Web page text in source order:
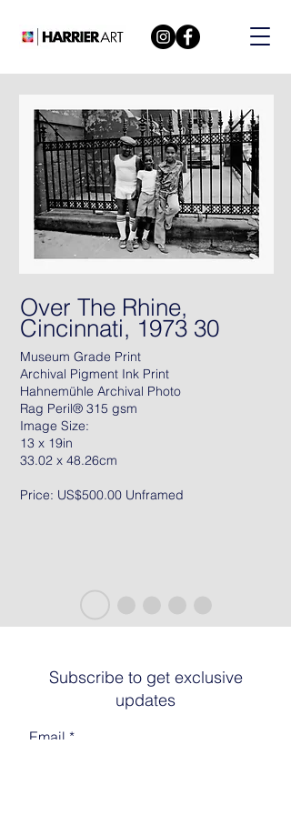
Over The Rhine,
Cincinnati, 1973 30
Museum Grade Print
Archival Pigment Ink Print
Hahnemühle Archival Photo
Rag Peril® 315 gsm
Image Size:
13 x 19in
33.02 x 48.26cm
Price: US$500.00 Unframed
Subscribe to get exclusive
updates
Email